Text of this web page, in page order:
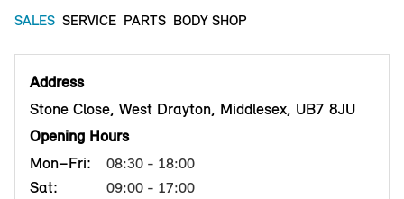
SALES SERVICE PARTS BODY SHOP
Address
Stone Close, West Drayton, Middlesex, UB7 8JU
Opening Hours
Mon–Fri:
08:30 - 18:00
Sat: 09:00 - 17:00